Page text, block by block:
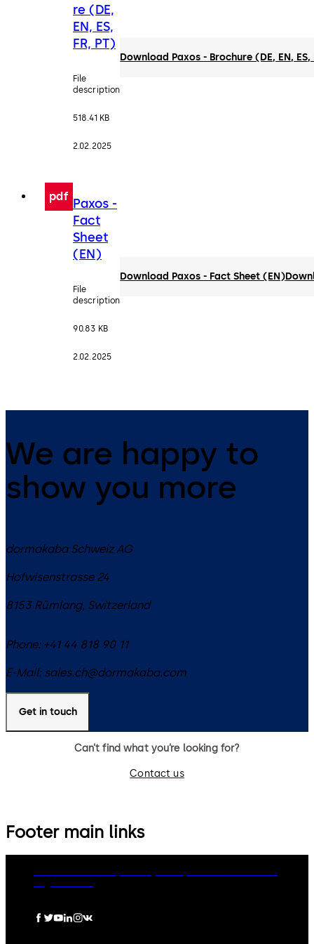
re (DE,
EN, ES,
FR, PT)
File
description
518.41 KB
2.02.2025
Download Paxos - Brochure (DE, EN, ES,
pdf Paxos -
Fact
Sheet
(EN)
File
description
90.83 KB
2.02.2025
Download Paxos - Fact Sheet (EN)
We are happy to
show you more
dormakaba Schweiz AG
Hofwisenstrasse 24
8153 Rümlang, Switzerland
Phone: +41 44 818 90 11
E-Mail: sales.ch@dormakaba.com
Get in touch
Can’t find what you’re looking for?
Contact us
Footer main links